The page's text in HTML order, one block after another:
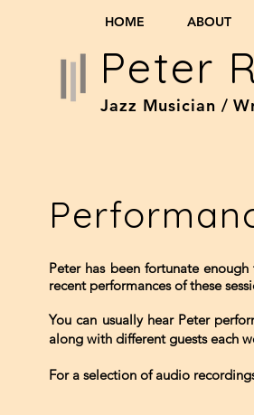
HOME ABOUT
Peter
Jazz Musician /
Peter has been fortunate
recent performances of these
You can usually hear Peter
along with different guests each
For a selection of audio